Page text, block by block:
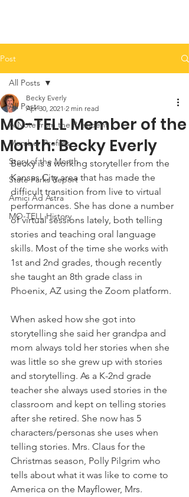
Post
All Posts
A Note from the President
Member Profiles
Story of the Month
State Parks Report
Amici Ad Astra
MO-TELL History
All Posts
MO-TELL Member of the
Month: Becky Everly
Becky Everly
Apr 30, 2021 2 min read
Becky is a working storyteller from the
Kansas City area that has made the
difficult transition from live to virtual
performances. She has done a number
of virtual sessions lately, both telling
stories and teaching oral language
skills. Most of the time she works with
1st and 2nd grades, though recently
she taught an 8th grade class in
Phoenix, AZ using the Zoom platform.
When asked how she got into
storytelling she said her grandpa and
mom always told her stories when she
was little so she grew up with stories
and storytelling. As a K-2nd grade
teacher she always used stories in the
classroom and kept on telling stories
after she retired. She now has 5
characters/personas she uses when
telling stories. Mrs. Claus for the
Christmas season, Polly Pilgrim who
tells about what it was like to come to
America on the Mayflower, Mrs.